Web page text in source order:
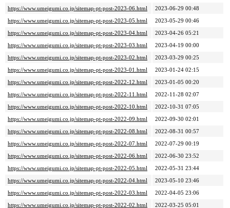
https://www.umeigumi.co.jp/sitemap-pt-post-2023-06.html
2023-06-29 00:48
https://www.umeigumi.co.jp/sitemap-pt-post-2023-05.html
2023-05-29 00:46
https://www.umeigumi.co.jp/sitemap-pt-post-2023-04.html
2023-04-26 05:21
https://www.umeigumi.co.jp/sitemap-pt-post-2023-03.html
2023-04-19 00:00
https://www.umeigumi.co.jp/sitemap-pt-post-2023-02.html
2023-03-29 00:25
https://www.umeigumi.co.jp/sitemap-pt-post-2023-01.html
2023-01-24 02:15
https://www.umeigumi.co.jp/sitemap-pt-post-2022-12.html
2023-01-05 00:20
https://www.umeigumi.co.jp/sitemap-pt-post-2022-11.html
2022-11-28 02:07
https://www.umeigumi.co.jp/sitemap-pt-post-2022-10.html
2022-10-31 07:05
https://www.umeigumi.co.jp/sitemap-pt-post-2022-09.html
2022-09-30 02:01
https://www.umeigumi.co.jp/sitemap-pt-post-2022-08.html
2022-08-31 00:57
https://www.umeigumi.co.jp/sitemap-pt-post-2022-07.html
2022-07-29 00:19
https://www.umeigumi.co.jp/sitemap-pt-post-2022-06.html
2022-06-30 23:52
https://www.umeigumi.co.jp/sitemap-pt-post-2022-05.html
2022-05-31 23:44
https://www.umeigumi.co.jp/sitemap-pt-post-2022-04.html
2023-05-10 23:46
https://www.umeigumi.co.jp/sitemap-pt-post-2022-03.html
2022-04-05 23:06
https://www.umeigumi.co.jp/sitemap-pt-post-2022-02.html
2022-03-25 05:01